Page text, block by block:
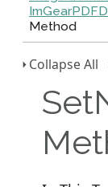
Method
Collapse All